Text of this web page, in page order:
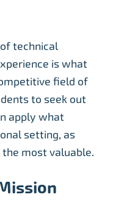
technical
is what
field of
to seek out
apply what
setting, as
most valuable.